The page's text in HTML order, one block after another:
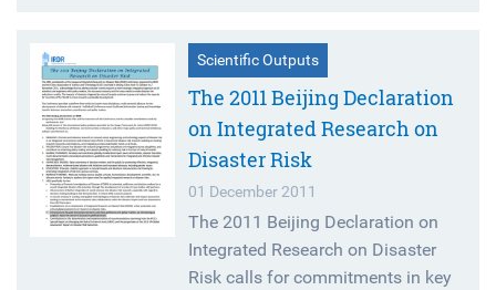
Scientific Outputs
The 2011 Beijing Declaration
on Integrated Research on
Disaster Risk
01 December 2011
The 2011 Beijing Declaration on
Integrated Research on Disaster
Risk calls for commitments in key